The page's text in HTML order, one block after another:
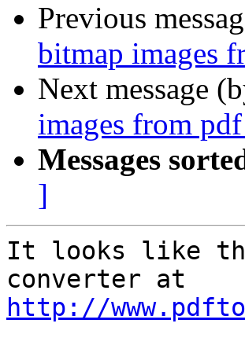
Previous
bitmap images
Next message
images from
Messages
]
It looks like
http://